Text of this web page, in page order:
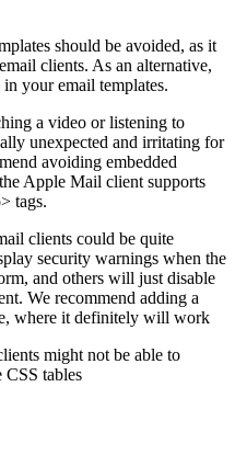
should be avoided, as it
clients. As an alternative,
your email templates.
a video or listening to
unexpected and irritating for
avoiding embedded
Apple Mail client supports
tags.
clients could be quite
security warnings when the
and others will just disable
We recommend adding a
where it definitely will work
might not be able to
CSS tables